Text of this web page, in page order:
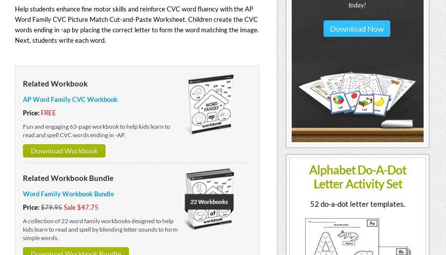
Help students enhance fine motor skills and reinforce CVC word fluency with the AP
Word Family CVC Picture Match Cut-and-Paste Worksheet. Children create the CVC
words ending in -ap by placing the correct letter to form the word matching the image.
Next, students write each word.
Related Workbook
AP Word Family CVC Workbook
Price: FREE
Fun and engaging 63-page workbook to help kids learn to
read and spell CVC words ending in -AP.
Download Workbook
Related Workbook Bundle
Word Family Workbook Bundle
Price:$79.95Sale $47.75
A collection of 22 word family workbooks designed to help
kids learn to read and spell by blending letter sounds to form
simple words.
today!
Download Now
Alphabet Do-A-Dot
Letter Activity Set
52 do-a-dot letter templates.